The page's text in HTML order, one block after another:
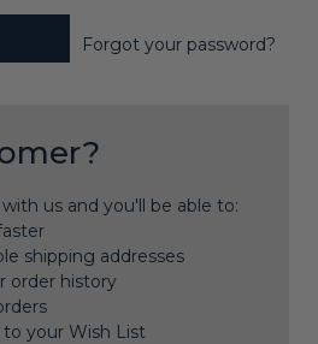
Forgot your password?
us and you'll be able to:
shipping addresses
order history
your Wish List